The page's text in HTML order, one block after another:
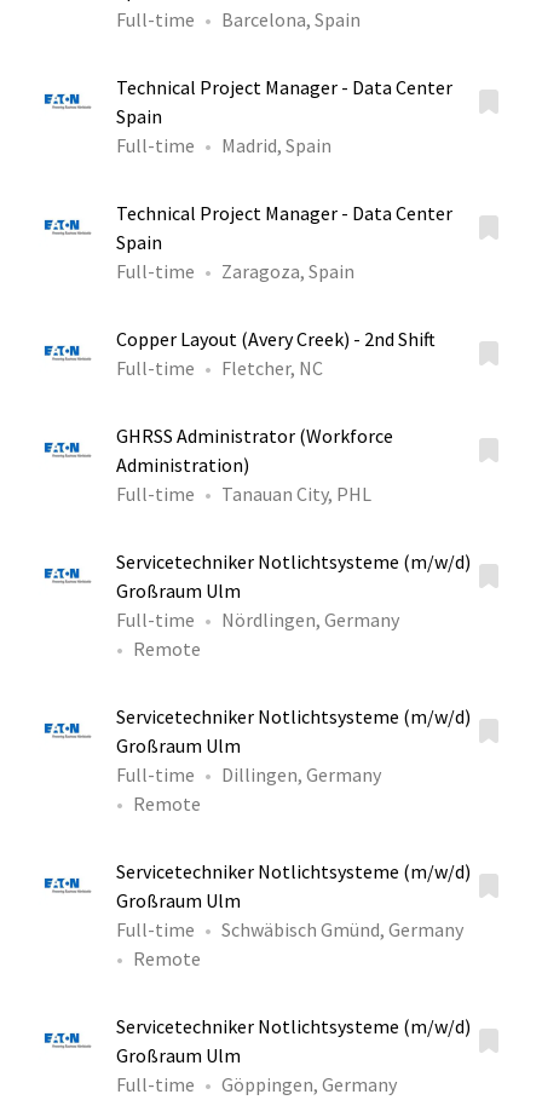
Full-time
Barcelona, Spain
Technical Project Manager - Data Center
Spain
Full-time
Madrid, Spain
Technical Project Manager - Data Center
Spain
Full-time
Zaragoza, Spain
Copper Layout (Avery Creek) - 2nd Shift
Full-time
Fletcher, NC
GHRSS Administrator (Workforce
Administration)
Full-time
Tanauan City, PHL
Servicetechniker Notlichtsysteme (m/w/d)
Großraum Ulm
Full-time
Nördlingen, Germany
Remote
Servicetechniker Notlichtsysteme (m/w/d)
Großraum Ulm
Full-time
Dillingen, Germany
Remote
Servicetechniker Notlichtsysteme (m/w/d)
Großraum Ulm
Full-time
Schwäbisch Gmünd, Germany
Remote
Servicetechniker Notlichtsysteme (m/w/d)
Großraum Ulm
Full-time
Göppingen, Germany